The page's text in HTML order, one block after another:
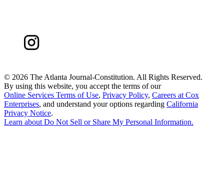
© 2026 The Atlanta Journal-Constitution. All Rights Reserved.
By using this website, you accept the terms of our
Online Services Terms of Use, Privacy Policy, Careers at Cox
Enterprises, and understand your options regarding California
Privacy Notice.
Learn about Do Not Sell or Share My Personal Information.